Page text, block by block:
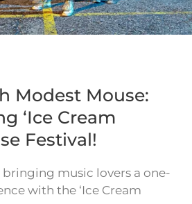
Modest Mouse:
‘Ice Cream
Festival!
bringing music lovers a one-
with the ‘Ice Cream